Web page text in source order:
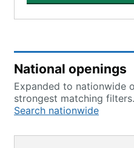
National openings
Expanded to nationwide
strongest matching filters.
Search nationwide